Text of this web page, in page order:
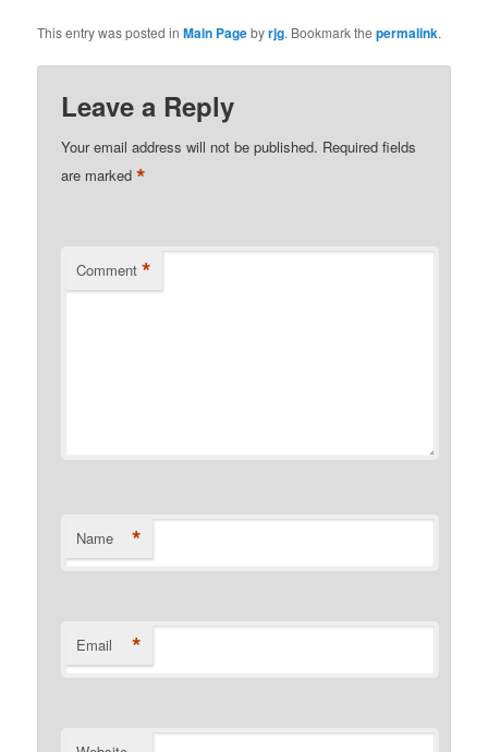
This entry was posted inMain Pagebyrjg. Bookmark thepermalink.
Leave a Reply
Your email address will not be published. Required fields
are marked*
Comment *
Name *
Email *